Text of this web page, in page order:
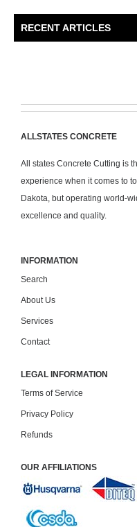
RECENT ARTICLES
ALLSTATES CONCRETE
All states Concrete Cutting is
experience when it comes to
Dakota, but operating world-
excellence and quality.
INFORMATION
Search
About Us
Services
Contact
LEGAL INFORMATION
Terms of Service
Privacy Policy
Refunds
OUR AFFILIATIONS